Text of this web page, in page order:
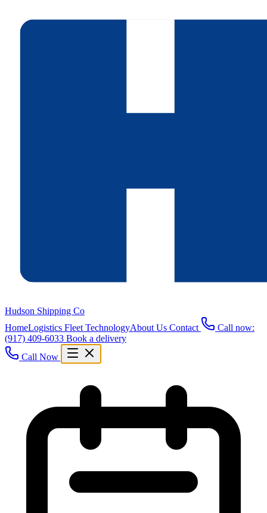
Hudson Shipping Co
HomeLogistics Fleet TechnologyAbout Us Contact
Call now:
(917) 409-6033 Book a delivery
Call Now